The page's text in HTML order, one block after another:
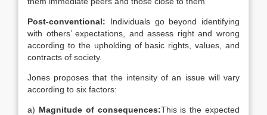
Post-conventional: Individuals go beyond identifying
with others’ expectations, and assess right and wrong
according to the upholding of basic rights, values, and
contracts of society.
Jones proposes that the intensity of an issue will vary
according to six factors:
a) Magnitude of consequences:This is the expected